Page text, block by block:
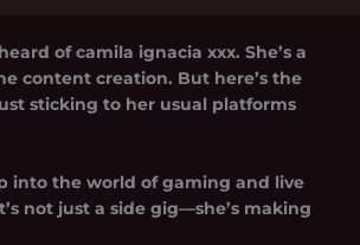
ofcamila ignacia xxx. She’s a
content creation. But here’s the
sticking to her usual platforms
into the world of gaming and live
not just a side gig—she’s making